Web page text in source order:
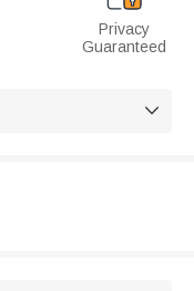
Privacy
Guaranteed
